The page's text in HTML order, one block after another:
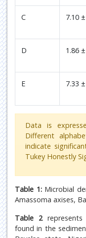
C 7.10
D 1.86
E 7.33
Data is
Different
indicate
Tukey Honestly
Table 1:Microbial
Amassoma axises,
Table 2represents
found in the